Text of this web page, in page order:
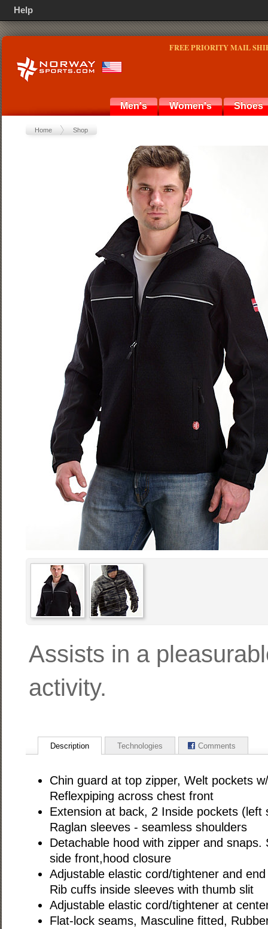
FREE PRIORITY MAIL
Men's Women's Shoes
Home Shop
Assists in a
activity.
Description Technologies Comments
Chin guard at top zipper, Welt pockets
Reflexpiping across chest front
Extension at back, 2 Inside pockets (left
Raglan sleeves - seamless shoulders
Detachable hood with zipper and
side front,hood closure
Adjustable elastic cord/tightener and
Rib cuffs inside sleeves with thumb slit
Adjustable elastic cord/tightener at
Flat-lock seams, Masculine fitted,
Help